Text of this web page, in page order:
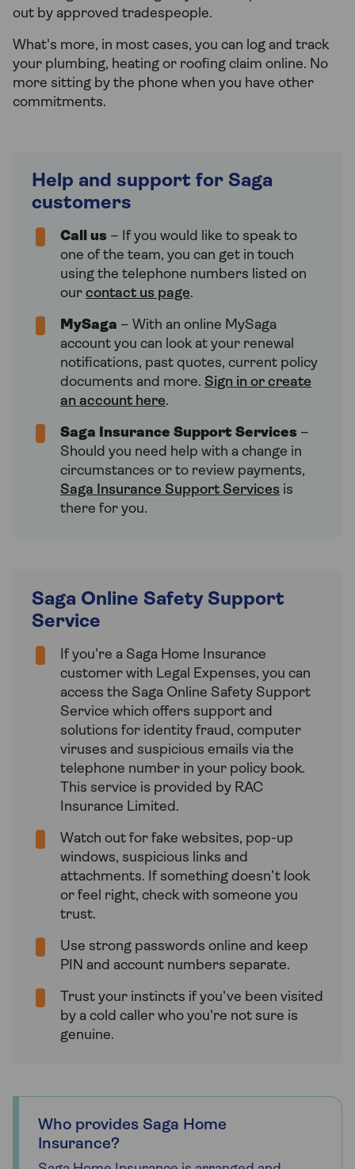
out by approved tradespeople.
What's more, in most cases, you can log and track
your plumbing, heating or roofing claim online. No
more sitting by the phone when you have other
commitments.
Help and support for Saga
customers
Call us – If you would like to speak to
one of the team, you can get in touch
using the telephone numbers listed on
our contact us page.
MySaga – With an online MySaga
account you can look at your renewal
notifications, past quotes, current policy
documents and more. Sign in or create
an account here.
Saga Insurance Support Services –
Should you need help with a change in
circumstances or to review payments,
Saga Insurance Support Services is
there for you.
Saga Online Safety Support
Service
If you're a Saga Home Insurance
customer with Legal Expenses, you can
access the Saga Online Safety Support
Service which offers support and
solutions for identity fraud, computer
viruses and suspicious emails via the
telephone number in your policy book.
This service is provided by RAC
Insurance Limited.
Watch out for fake websites, pop-up
windows, suspicious links and
attachments. If something doesn’t look
or feel right, check with someone you
trust.
Use strong passwords online and keep
PIN and account numbers separate.
Trust your instincts if you've been visited
by a cold caller who you're not sure is
genuine.
Who provides Saga Home
Insurance?